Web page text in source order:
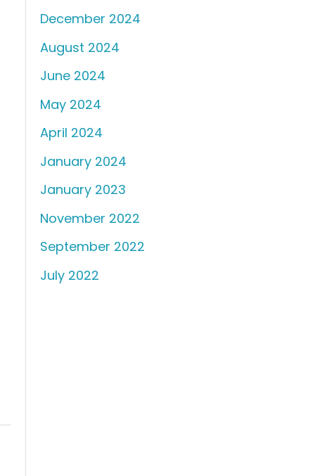
December 2024
August 2024
June 2024
May 2024
April 2024
January 2024
January 2023
November 2022
September 2022
July 2022